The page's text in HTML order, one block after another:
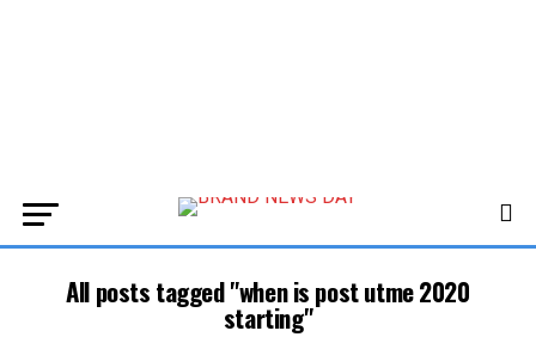
All posts tagged "when is post utme 2020
starting"